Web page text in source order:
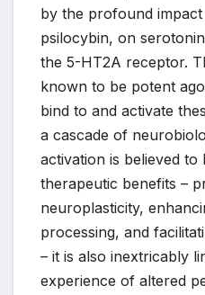
by the profound
psilocybin, on
the 5-HT2A receptor.
known to be potent
bind to and activate
a cascade of
activation is believed
therapeutic benefits –
neuroplasticity,
processing, and
– it is also inextricably
experience of altered